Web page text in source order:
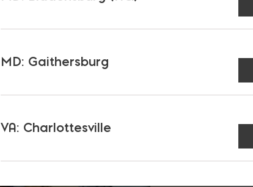
MD: Gaithersburg
VA: Charlottesville